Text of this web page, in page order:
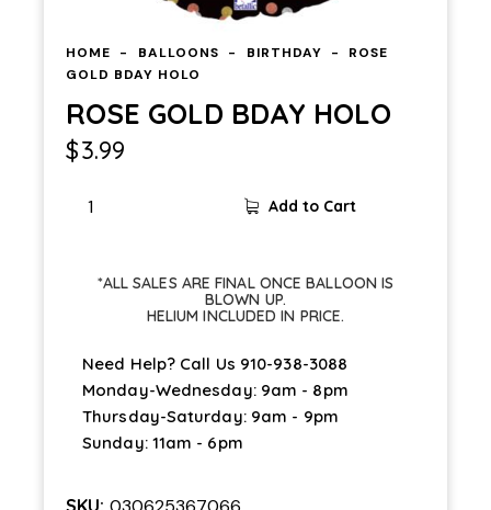
HOME BALLOONS BIRTHDAY
ROSE
GOLD BDAY HOLO
ROSE GOLD BDAY HOLO
$3.99
Add to Cart
*ALL SALES ARE FINAL ONCE BALLOON IS
BLOWN UP.
HELIUM INCLUDED IN PRICE.
Need Help? Call Us 910-938-3088
Monday-Wednesday: 9am - 8pm
Thursday-Saturday: 9am - 9pm
Sunday: 11am - 6pm
SKU: